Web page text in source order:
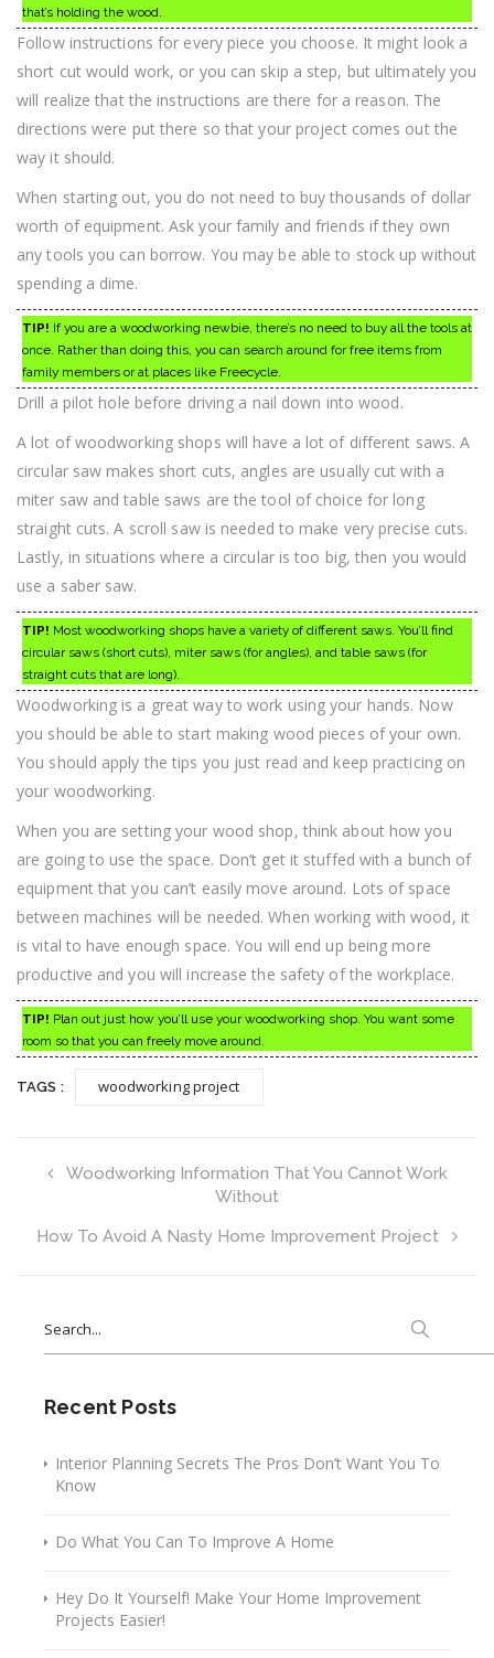
that’s holding the wood.
Follow instructions for every piece you choose. It might look a
short cut would work, or you can skip a step, but ultimately you
will realize that the instructions are there for a reason. The
directions were put there so that your project comes out the
way it should.
When starting out, you do not need to buy thousands of dollar
worth of equipment. Ask your family and friends if they own
any tools you can borrow. You may be able to stock up without
spending a dime.
TIP! If you are a woodworking newbie, there’s no need to buy all the tools at
once. Rather than doing this, you can search around for free items from
family members or at places like Freecycle.
Drill a pilot hole before driving a nail down into wood.
A lot of woodworking shops will have a lot of different saws. A
circular saw makes short cuts, angles are usually cut with a
miter saw and table saws are the tool of choice for long
straight cuts. A scroll saw is needed to make very precise cuts.
Lastly, in situations where a circular is too big, then you would
use a saber saw.
TIP! Most woodworking shops have a variety of different saws. You’ll find
circular saws (short cuts), miter saws (for angles), and table saws (for
straight cuts that are long).
Woodworking is a great way to work using your hands. Now
you should be able to start making wood pieces of your own.
You should apply the tips you just read and keep practicing on
your woodworking.
When you are setting your wood shop, think about how you
are going to use the space. Don’t get it stuffed with a bunch of
equipment that you can’t easily move around. Lots of space
between machines will be needed. When working with wood, it
is vital to have enough space. You will end up being more
productive and you will increase the safety of the workplace.
TIP! Plan out just how you’ll use your woodworking shop. You want some
room so that you can freely move around.
TAGS : woodworking project
Woodworking Information That You Cannot Work
Without
How To Avoid A Nasty Home Improvement Project
for:
Recent Posts
Interior Planning Secrets The Pros Don’t Want You To
Know
Do What You Can To Improve A Home
Hey Do It Yourself! Make Your Home Improvement
Projects Easier!